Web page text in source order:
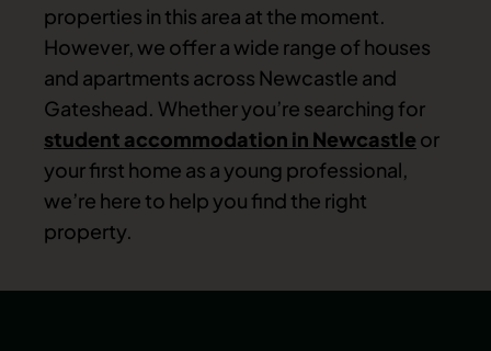
properties in this area at the moment.
However, we offer a wide range of houses
and apartments across Newcastle and
Gateshead. Whether you’re searching for
student accommodation in Newcastle or
your first home as a young professional,
we’re here to help you find the right
property.